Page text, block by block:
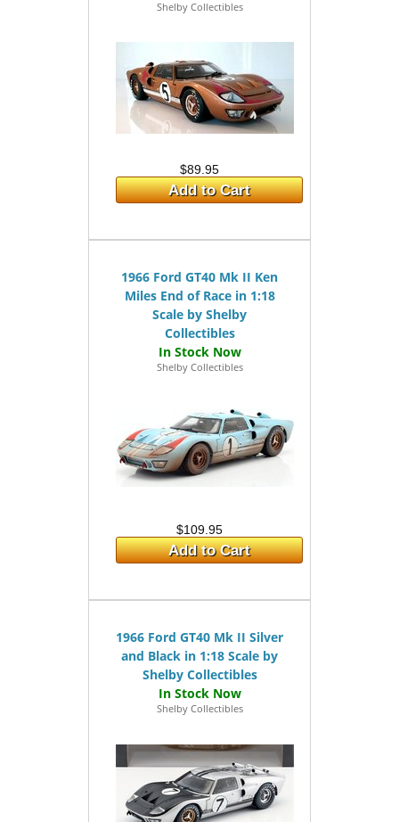
Shelby Collectibles
$89.95
Add to Cart
1966 Ford GT40 Mk II Ken
Miles End of Race in 1:18
Scale by Shelby
Collectibles
Shelby Collectibles
$109.95
Add to Cart
1966 Ford GT40 Mk II Silver
and Black in 1:18 Scale by
Shelby Collectibles
Shelby Collectibles